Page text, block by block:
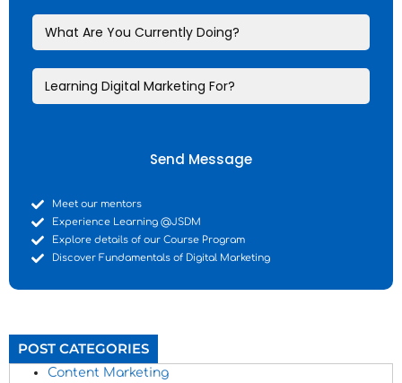
Send Message
Meet our mentors
Experience Learning @JSDM
Explore details of our Course Program
Discover Fundamentals of Digital Marketing
POST CATEGORIES
Content Marketing